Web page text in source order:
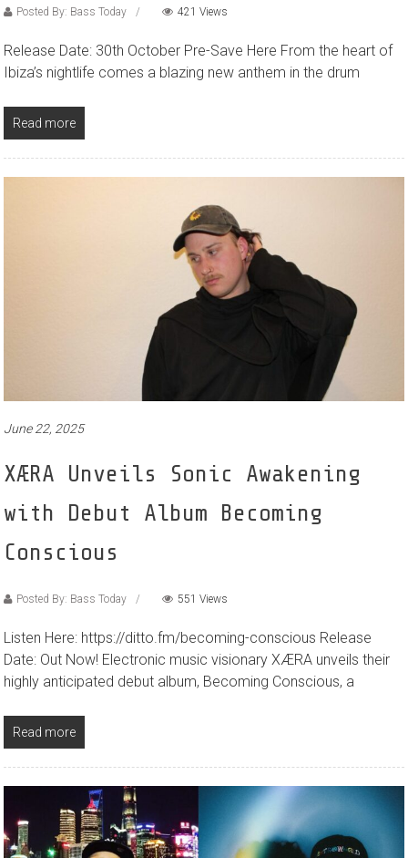
Posted By: Bass Today
Release Date: 30th October Pre-Save Here From the heart of
Ibiza’s nightlife comes a blazing new anthem in the drum
June 22, 2025
XÆRA Unveils Sonic Awakening
with Debut Album Becoming
Conscious
Posted By: Bass Today
Listen Here: https://ditto.fm/becoming-conscious Release
Date: Out Now! Electronic music visionary XÆRA unveils their
highly anticipated debut album, Becoming Conscious, a